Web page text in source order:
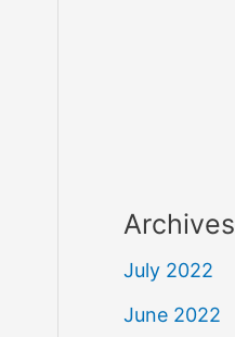
Archives
July 2022
June 2022